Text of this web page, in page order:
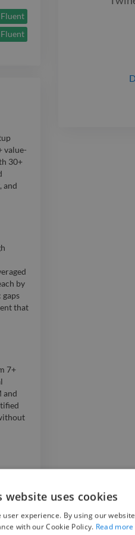
Fluent
Fluent
value-
30+
and
by
that
7+
and
website uses cookies
experience. By using our
with our Cookie Policy. Read more